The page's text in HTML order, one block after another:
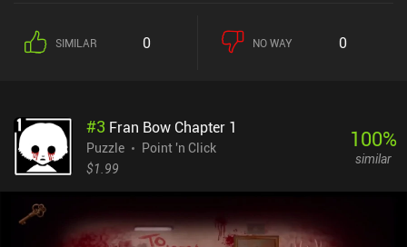
SIMILAR 0 NO WAY 0
#3 Fran Bow Chapter 1
Puzzle
Point 'n Click
$1.99
100%
similar